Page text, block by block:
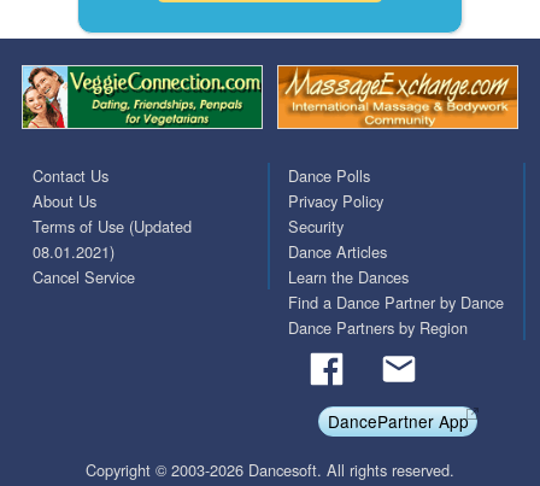
Contact Us
About Us
Terms of Use (Updated
08.01.2021)
Cancel Service
Dance Polls
Privacy Policy
Security
Dance Articles
Learn the Dances
Find a Dance Partner by Dance
Dance Partners by Region
DancePartner App
Copyright © 2003-2026 Dancesoft. All rights reserved.